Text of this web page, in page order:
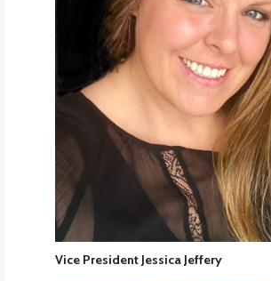
Vice President Jessica Jeffery